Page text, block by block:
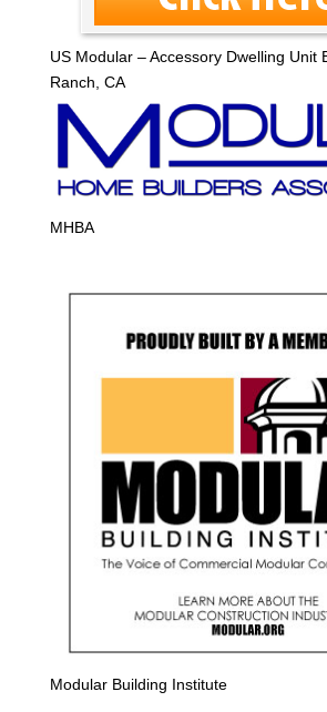
US Modular – Accessory Dwelling Unit
Ranch, CA
MHBA
Modular Building Institute